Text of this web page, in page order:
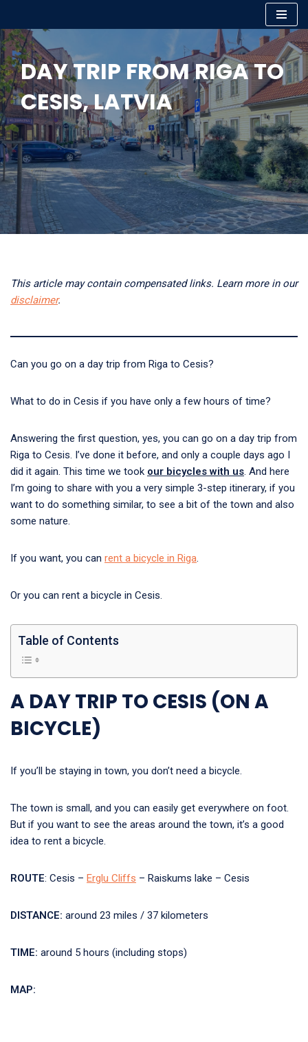
Skip
to
content
DAY TRIP FROM RIGA TO
CESIS, LATVIA
This article may contain compensated links. Learn more in our
disclaimer.
Can you go on a day trip from Riga to Cesis?
What to do in Cesis if you have only a few hours of time?
Answering the first question, yes, you can go on a day trip from
Riga to Cesis. I’ve done it before, and only a couple days ago I
did it again. This time we took our bicycles with us. And here
I’m going to share with you a very simple 3-step itinerary, if you
want to do something similar, to see a bit of the town and also
some nature.
If you want, you can rent a bicycle in Riga.
Or you can rent a bicycle in Cesis.
Table of Contents
A DAY TRIP TO CESIS (ON A
BICYCLE)
If you’ll be staying in town, you don’t need a bicycle.
The town is small, and you can easily get everywhere on foot.
But if you want to see the areas around the town, it’s a good
idea to rent a bicycle.
ROUTE: Cesis – Erglu Cliffs – Raiskums lake – Cesis
DISTANCE: around 23 miles / 37 kilometers
TIME: around 5 hours (including stops)
MAP: